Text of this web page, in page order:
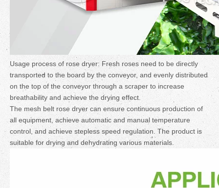
Usage process of rose dryer: Fresh roses need to be directly
transported to the board by the conveyor, and evenly distributed
on the top of the conveyor through a scraper to increase
breathability and achieve the drying effect.
The mesh belt rose dryer can ensure continuous production of
all equipment, achieve automatic and manual temperature
control, and achieve stepless speed regulation. The product is
suitable for drying and dehydrating various materials.